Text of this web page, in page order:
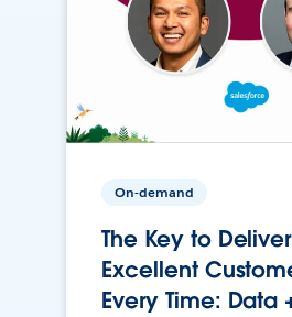
On-demand
The Key to
Excellent
Every Time: Data